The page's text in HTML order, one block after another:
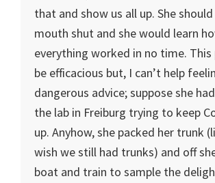
that and show us all up. She
mouth shut and she would learn
everything worked in no time.
be efficacious but, I can’t help
dangerous advice; suppose she
the lab in Freiburg trying to keep
up. Anyhow, she packed her trunk
wish we still had trunks) and off
boat and train to sample the